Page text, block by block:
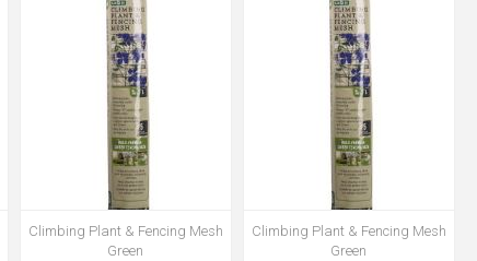
Climbing Plant & Fencing Mesh
Green
Climbing Plant & Fencing Mesh
Green